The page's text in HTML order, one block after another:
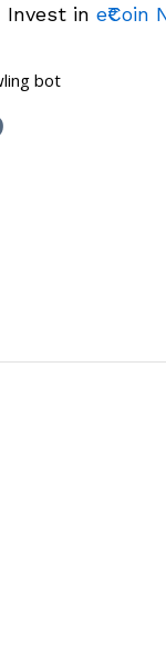
Invest in e₹Coin